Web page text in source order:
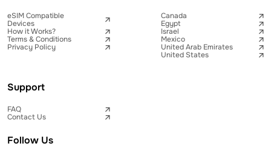
eSIM Compatible
Devices
How it Works?
Terms & Conditions
Privacy Policy
Canada
Egypt
Israel
Mexico
United Arab Emirates
United States
Support
FAQ
Contact Us
Follow Us